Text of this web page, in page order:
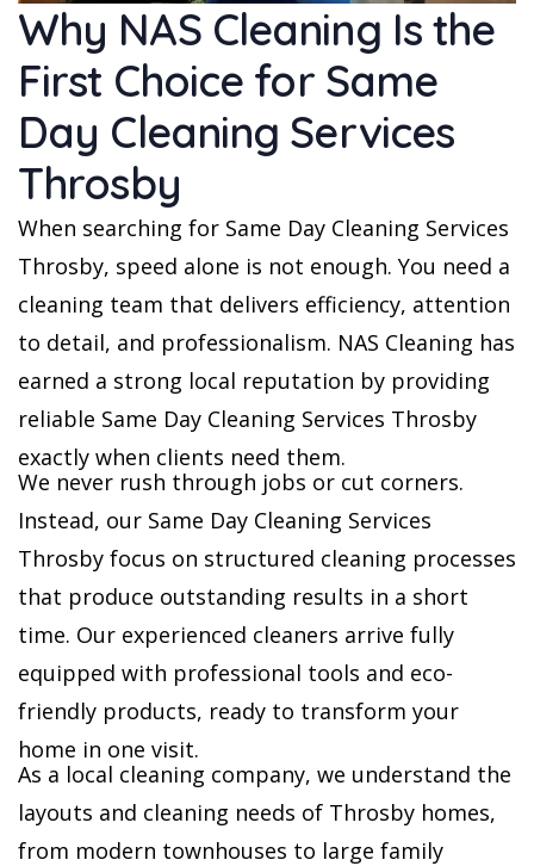
Why NAS Cleaning Is the
First Choice for Same
Day Cleaning Services
Throsby
When searching for Same Day Cleaning Services
Throsby, speed alone is not enough. You need a
cleaning team that delivers efficiency, attention
to detail, and professionalism. NAS Cleaning has
earned a strong local reputation by providing
reliable Same Day Cleaning Services Throsby
exactly when clients need them.
We never rush through jobs or cut corners.
Instead, our Same Day Cleaning Services
Throsby focus on structured cleaning processes
that produce outstanding results in a short
time. Our experienced cleaners arrive fully
equipped with professional tools and eco-
friendly products, ready to transform your
home in one visit.
As a local cleaning company, we understand the
layouts and cleaning needs of Throsby homes,
from modern townhouses to large family